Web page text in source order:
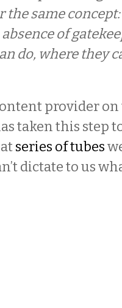
the same
of
do, where they
provider
taken this step
series of tubes
dictate to us